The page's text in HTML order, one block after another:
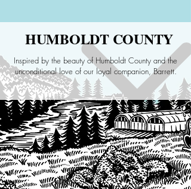
HUMBOLDT COUNTY
Inspired by the beauty of Humboldt County and the
unconditional love of our loyal companion, Barrett.